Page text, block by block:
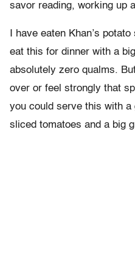
savor reading, working up
I have eaten Khan’s
eat this for dinner with a
absolutely zero qualms.
over or feel strongly that
you could serve this with
sliced tomatoes and a big